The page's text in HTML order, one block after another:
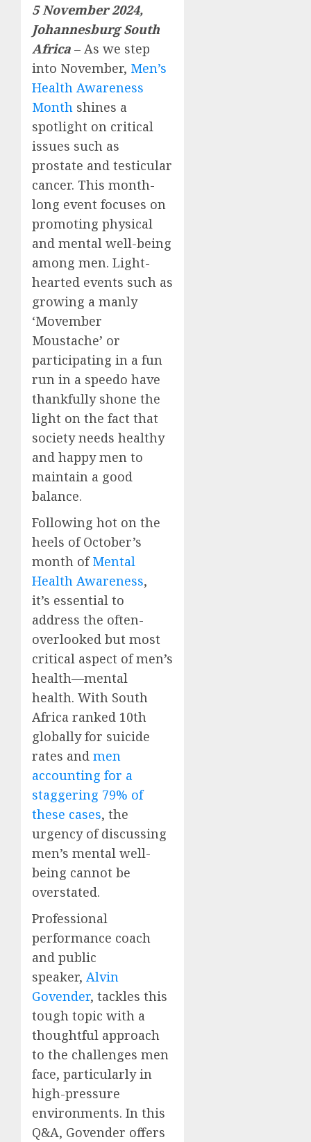
5 November 2024,
Johannesburg South
Africa – As we step
into November, Men’s
Health Awareness
Month shines a
spotlight on critical
issues such as
prostate and testicular
cancer. This month-
long event focuses on
promoting physical
and mental well-being
among men. Light-
hearted events such as
growing a manly
‘Movember
Moustache’ or
participating in a fun
run in a speedo have
thankfully shone the
light on the fact that
society needs healthy
and happy men to
maintain a good
balance.
Following hot on the
heels of October’s
month ofMental
Health Awareness,
it’s essential to
address the often-
overlooked but most
critical aspect of men’s
health—mental
health. With South
Africa ranked 10th
globally for suicide
rates and men
accounting for a
staggering 79% of
these cases, the
urgency of discussing
men’s mental well-
being cannot be
overstated.
Professional
performance coach
and public
speaker, Alvin
Govender, tackles this
tough topic with a
thoughtful approach
to the challenges men
face, particularly in
high-pressure
environments. In this
Q&A, Govender offers